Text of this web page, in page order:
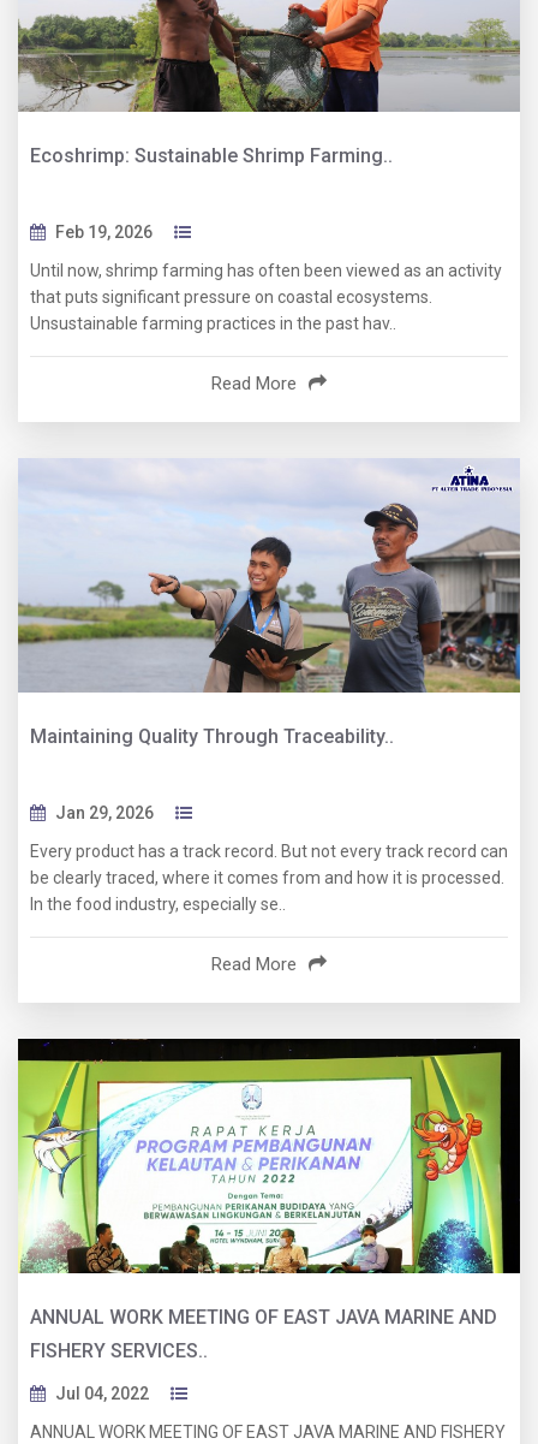
Ecoshrimp: Sustainable Shrimp Farming..
Feb 19, 2026
Until now, shrimp farming has often been viewed as an activity
that puts significant pressure on coastal ecosystems.
Unsustainable farming practices in the past hav..
Read More
Maintaining Quality Through Traceability..
Jan 29, 2026
Every product has a track record. But not every track record can
be clearly traced, where it comes from and how it is processed.
In the food industry, especially se..
Read More
ANNUAL WORK MEETING OF EAST JAVA MARINE AND
FISHERY SERVICES..
Jul 04, 2022
ANNUAL WORK MEETING OF EAST JAVA MARINE AND FISHERY